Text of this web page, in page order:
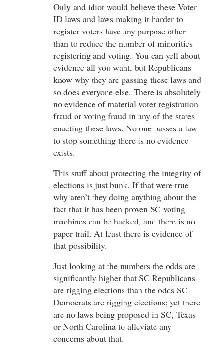
Only and idiot would believe these Voter
ID laws and laws making it harder to
register voters have any purpose other
than to reduce the number of minorities
registering and voting. You can yell about
evidence all you want, but Republicans
know why they are passing these laws and
so does everyone else. There is absolutely
no evidence of material voter registration
fraud or voting fraud in any of the states
enacting these laws. No one passes a law
to stop something there is no evidence
exists.
This stuff about protecting the integrity of
elections is just bunk. If that were true
why aren’t they doing anything about the
fact that it has been proven SC voting
machines can be hacked, and there is no
paper trail. At least there is evidence of
that possibility.
Just looking at the numbers the odds are
significantly higher that SC Republicans
are rigging elections than the odds SC
Democrats are rigging elections; yet there
are no laws being proposed in SC, Texas
or North Carolina to alleviate any
concerns about that.